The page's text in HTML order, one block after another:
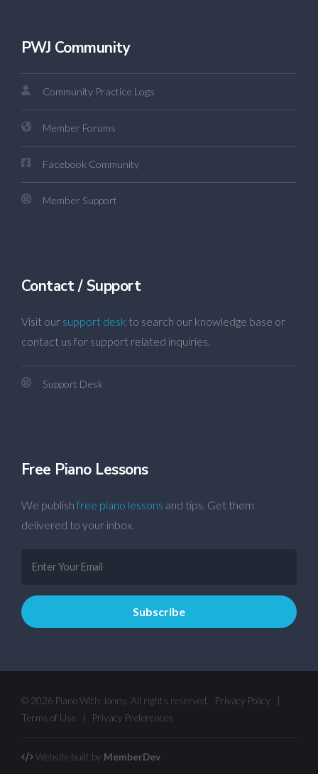
PWJ Community
Community Practice Logs
Member Forums
Facebook Community
Member Support
Contact / Support
Visit our support desk to search our knowledge base or
contact us for support related inquiries.
Support Desk
Free Piano Lessons
We publish free piano lessons and tips. Get them
delivered to your inbox.
© 2026 Piano With Jonny. All rights reserved. Privacy Policy
Terms of Use
Privacy Preferences
Website built by MemberDev